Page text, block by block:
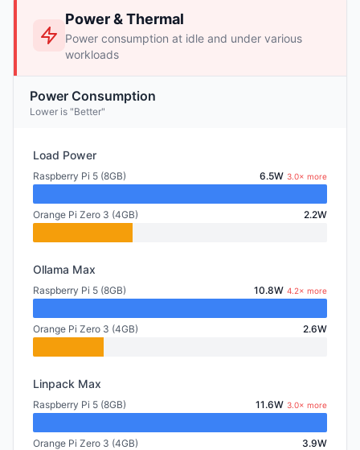
Power & Thermal
Power consumption at idle and under various
workloads
Power Consumption
Lower is "Better"
Load Power
Raspberry Pi 5 (8GB) 6.5W 3.0× more
Orange Pi Zero 3 (4GB) 2.2W
Ollama Max
Raspberry Pi 5 (8GB) 10.8W 4.2× more
Orange Pi Zero 3 (4GB) 2.6W
Linpack Max
Raspberry Pi 5 (8GB) 11.6W 3.0× more
Orange Pi Zero 3 (4GB) 3.9W